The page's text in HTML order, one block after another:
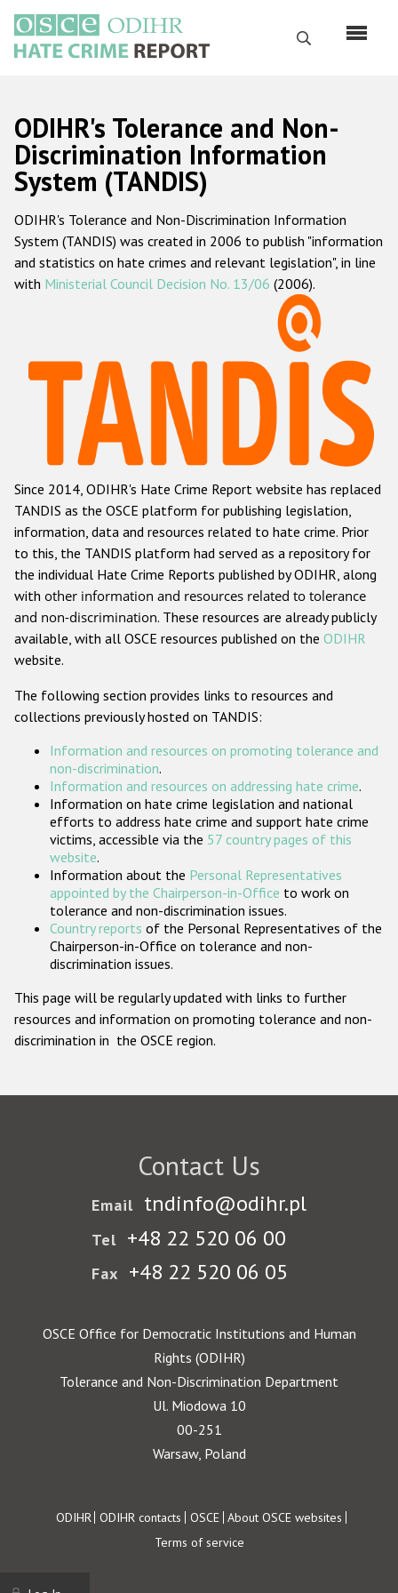
main
content
Search
Русский
Main
navigation
Home
About us
ODIHR's mandate
ODIHR's methodology
Hate Crime Report
Racist and xenophobic hate crime
Anti-Roma hate crime
Anti-Semitic hate crime
Anti-Muslim hate crime
Anti-Christian hate crime
Other hate crime based on religion or belief
Gender-based hate crime
ODIHR's Tools
Participating States
ODIHR's Tolerance and Non-
Discrimination Information
System (TANDIS)
ODIHR's Tolerance and Non-Discrimination Information
System (TANDIS) was created in 2006 to publish "information
and statistics on hate crimes and relevant legislation", in line
with Ministerial Council Decision No. 13/06 (2006).
Since 2014, ODIHR's Hate Crime Report website has replaced
TANDIS as the OSCE platform for publishing legislation,
information, data and resources related to hate crime. Prior
to this, the TANDIS platform had served as a repository for
the individual Hate Crime Reports published by ODIHR, along
with other information and resources related to tolerance
and non-discrimination. These resources are already publicly
available, with all OSCE resources published on the ODIHR
website.
The following section provides links to resources and
collections previously hosted on TANDIS:
Information and resources on promoting tolerance and
non-discrimination.
Information and resources on addressing hate crime.
Information on hate crime legislation and national
efforts to address hate crime and support hate crime
victims, accessible via the 57 country pages of this
website.
Information about the Personal Representatives
appointed by the Chairperson-in-Office to work on
tolerance and non-discrimination issues.
Country reports of the Personal Representatives of the
Chairperson-in-Office on tolerance and non-
discrimination issues.
This page will be regularly updated with links to further
resources and information on promoting tolerance and non-
discrimination in the OSCE region.
Contact Us
Email tndinfo@odihr.pl
Tel +48 22 520 06 00
Fax +48 22 520 06 05
OSCE Office for Democratic Institutions and Human
Rights (ODIHR)
Tolerance and Non-Discrimination Department
Ul. Miodowa 10
00-251
Warsaw, Poland
Footer
ODIHR ODIHR contacts OSCE About OSCE websites
Terms of service